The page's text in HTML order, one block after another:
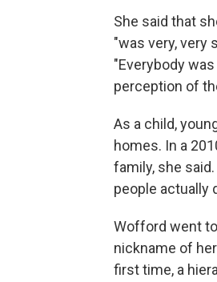
She said that
"was very, very
"Everybody
perception of
As a child,
homes. In a
family, she
people actually
Wofford went
nickname of
first time, a